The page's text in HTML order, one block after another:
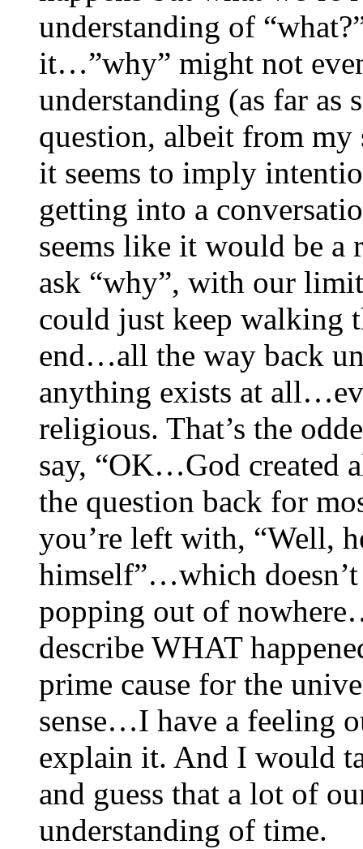
understanding of
it…”why” might not
understanding (as far as
question, albeit from
it seems to imply
getting into a
seems like it would be
ask “why”, with our
could just keep walking
end…all the way back
anything exists at
religious. That’s the
say, “OK…God created
the question back for
you’re left with, “Well,
himself”…which doesn’t
popping out of
describe WHAT
prime cause for the
sense…I have a feeling
explain it. And I would
and guess that a lot of
understanding of time.